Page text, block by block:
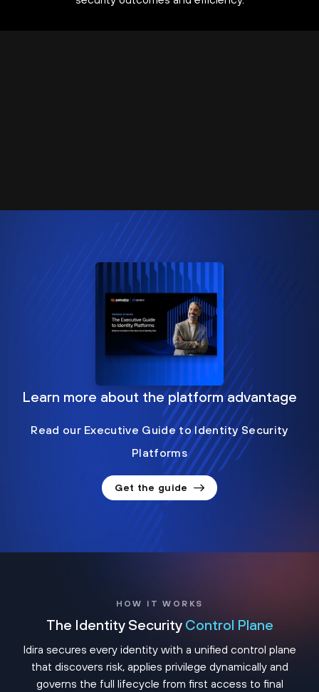
Learn more about the platform advantage
Read our Executive Guide to Identity Security
Platforms
Get the guide
HOW IT WORKS
The Identity Security Control Plane
Idira secures every identity with a unified control plane
that discovers risk, applies privilege dynamically and
governs the full lifecycle from first access to final